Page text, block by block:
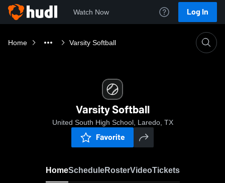
Watch Now Log In
Home Varsity Softball
Varsity Softball
United South High School, Laredo, TX
Favorite
HomeScheduleRosterVideoTickets